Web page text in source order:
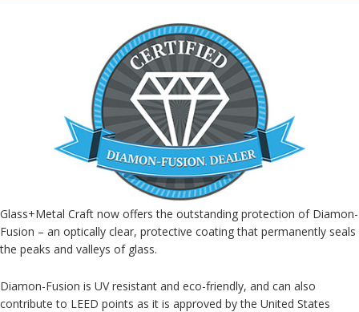
Glass+Metal Craft now offers the outstanding protection of Diamon-
Fusion – an optically clear, protective coating that permanently seals
the peaks and valleys of glass.
Diamon-Fusion is UV resistant and eco-friendly, and can also
contribute to LEED points as it is approved by the United States